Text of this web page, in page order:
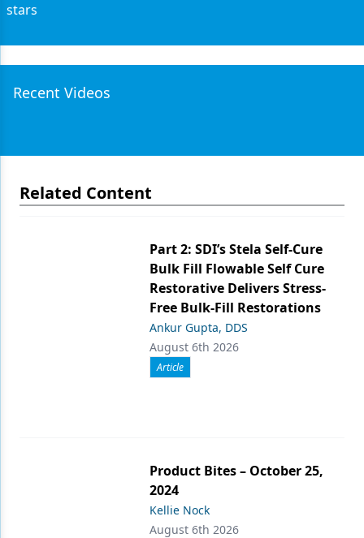
stars
Recent Videos
Related Content
Part 2: SDI’s Stela Self-Cure
Bulk Fill Flowable Self Cure
Restorative Delivers Stress-
Free Bulk-Fill Restorations
Ankur Gupta, DDS
August 6th 2026
Article
Product Bites – October 25,
2024
Kellie Nock
August 6th 2026